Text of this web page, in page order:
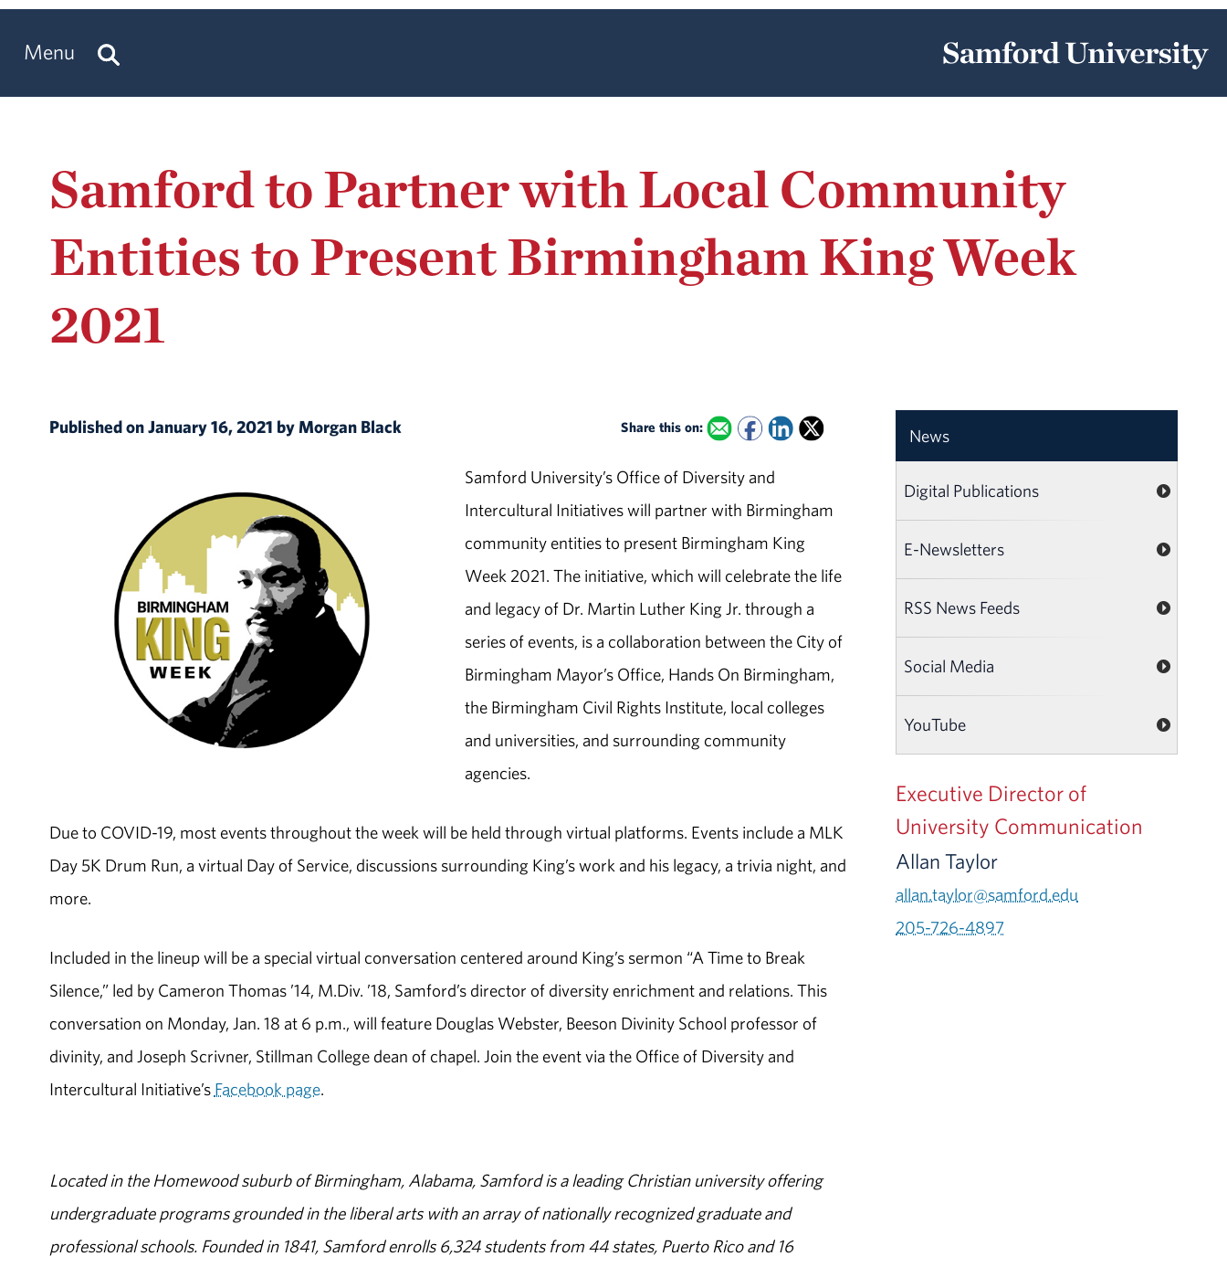
Menu
Samford to Partner with Local Community
Entities to Present Birmingham King Week
2021
Published on January 16, 2021 by Morgan Black Share this on:
Samford University’s Office of Diversity and
Intercultural Initiatives will partner with Birmingham
community entities to present Birmingham King
Week 2021. The initiative, which will celebrate the life
and legacy of Dr. Martin Luther King Jr. through a
series of events, is a collaboration between the City of
Birmingham Mayor’s Office, Hands On Birmingham,
the Birmingham Civil Rights Institute, local colleges
and universities, and surrounding community
agencies.
Due to COVID-19, most events throughout the week will be held through virtual platforms. Events include a MLK
Day 5K Drum Run, a virtual Day of Service, discussions surrounding King’s work and his legacy, a trivia night, and
more.
Included in the lineup will be a special virtual conversation centered around King’s sermon “A Time to Break
Silence,” led by Cameron Thomas ’14, M.Div. ’18, Samford’s director of diversity enrichment and relations. This
conversation on Monday, Jan. 18 at 6 p.m., will feature Douglas Webster, Beeson Divinity School professor of
divinity, and Joseph Scrivner, Stillman College dean of chapel. Join the event via the Office of Diversity and
Intercultural Initiative’s Facebook page.
Located in the Homewood suburb of Birmingham, Alabama, Samford is a leading Christian university offering
undergraduate programs grounded in the liberal arts with an array of nationally recognized graduate and
professional schools. Founded in 1841, Samford enrolls 6,324 students from 44 states, Puerto Rico and 16
News
Digital Publications
E-Newsletters
RSS News Feeds
Social Media
YouTube
Executive Director of
University Communication
Allan Taylor
allan.taylor@samford.edu
205-726-4897